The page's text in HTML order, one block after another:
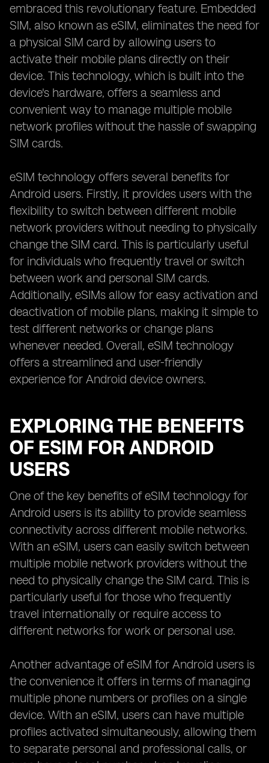
embraced this revolutionary feature. Embedded
SIM, also known as eSIM, eliminates the need for
a physical SIM card by allowing users to
activate their mobile plans directly on their
device. This technology, which is built into the
device's hardware, offers a seamless and
convenient way to manage multiple mobile
network profiles without the hassle of swapping
SIM cards.
eSIM technology offers several benefits for
Android users. Firstly, it provides users with the
flexibility to switch between different mobile
network providers without needing to physically
change the SIM card. This is particularly useful
for individuals who frequently travel or switch
between work and personal SIM cards.
Additionally, eSIMs allow for easy activation and
deactivation of mobile plans, making it simple to
test different networks or change plans
whenever needed. Overall, eSIM technology
offers a streamlined and user-friendly
experience for Android device owners.
EXPLORING THE BENEFITS
OF ESIM FOR ANDROID
USERS
One of the key benefits of eSIM technology for
Android users is its ability to provide seamless
connectivity across different mobile networks.
With an eSIM, users can easily switch between
multiple mobile network providers without the
need to physically change the SIM card. This is
particularly useful for those who frequently
travel internationally or require access to
different networks for work or personal use.
Another advantage of eSIM for Android users is
the convenience it offers in terms of managing
multiple phone numbers or profiles on a single
device. With an eSIM, users can have multiple
profiles activated simultaneously, allowing them
to separate personal and professional calls, or